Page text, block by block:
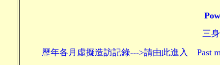
三
歷年各月虛擬造訪記錄--->請由此進入 Past